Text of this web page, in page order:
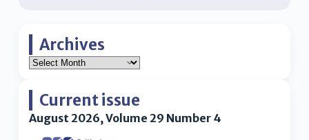
Archives
Current issue
August 2026, Volume 29 Number 4